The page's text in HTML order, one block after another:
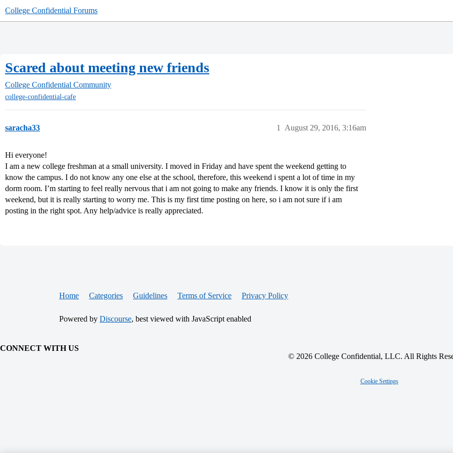
College Confidential Forums
Scared about meeting new friends
College Confidential Community
college-confidential-cafe
saracha33 August 29, 2016, 3:16am
1
Hi everyone!
I am a new college freshman at a small university. I moved in Friday and have spent the weekend getting to
know the campus. I do not know any one else at the school, therefore, this weekend i spent a lot of time in my
dorm room. I’m starting to feel really nervous that i am not going to make any friends. I know it is only the first
weekend, but it is really starting to worry me. This is my first time posting on here, so i am not sure if i am
posting in the right spot. Any help/advice is really appreciated.
Home Categories Guidelines Terms of Service Privacy Policy
Powered by Discourse, best viewed with JavaScript enabled
CONNECT WITH US
© 2026 College Confidential, LLC. All Rights
Cookie Settings